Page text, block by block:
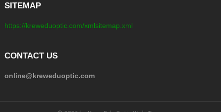
SITEMAP
https://kreweduoptic.com/xmlsitemap.xml
CONTACT US
online@kreweduoptic.com